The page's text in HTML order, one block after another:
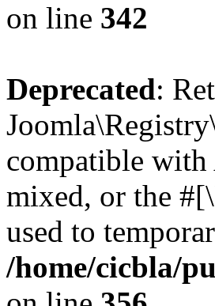
on line 342
Deprecated:
compatible
mixed, or the
used to
/home/cicbla/